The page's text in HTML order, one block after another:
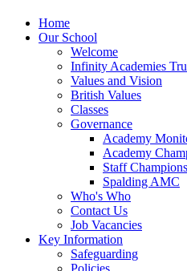
Home
Our School
Welcome
Infinity Academies
Values and Vision
British Values
Classes
Governance
Academy
Academy
Staff Champions
Spalding AMC
Who's Who
Contact Us
Job Vacancies
Key Information
Safeguarding
Policies